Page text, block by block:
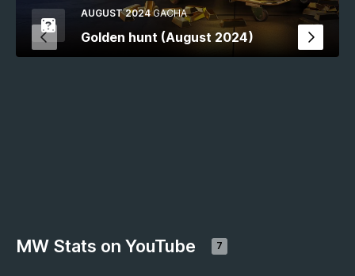
AUGUST 2024 GACHA
Golden hunt (August 2024)
MW Stats on YouTube 7